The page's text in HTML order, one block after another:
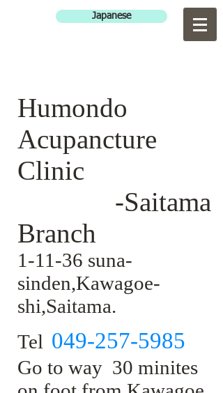
Japanese
Humondo
Acupancture
Clinic
-Saitama
Branch
1-11-36 suna-
sinden,Kawagoe-
shi,Saitama.
Tel 049-257-5985
Go to way 30 minites